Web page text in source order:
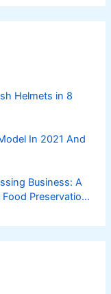
Helmets in 8
In 2021 And
Business: A
Preservation